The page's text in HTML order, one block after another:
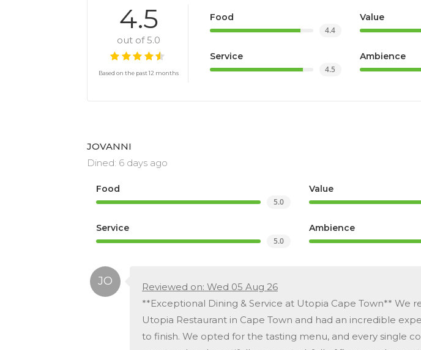
#. Restaurant Association of SA RASA Rosetta Awards Finalist 2022
4.5
out of 5.0
Based on the past 12 months
Food
4.4
Value
Service
4.5
Ambience
JOVANNI
Dined: 6 days ago
Food
5.0
Value
Service
5.0
Ambience
Reviewed on: Wed 05 Aug 26
**Exceptional Dining & Service at Utopia Cape Town** We
Utopia Restaurant in Cape Town and had an incredible
to finish. We opted for the tasting menu, and every single